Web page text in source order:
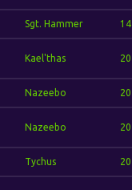
Sgt. Hammer 14
Kael'thas 20
Nazeebo 20
Nazeebo 20
Tychus 20